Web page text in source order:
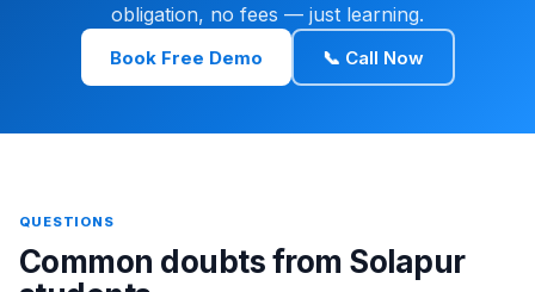
obligation, no fees — just learning.
Book Free Demo 📞 Call Now
QUESTIONS
Common doubts from Solapur